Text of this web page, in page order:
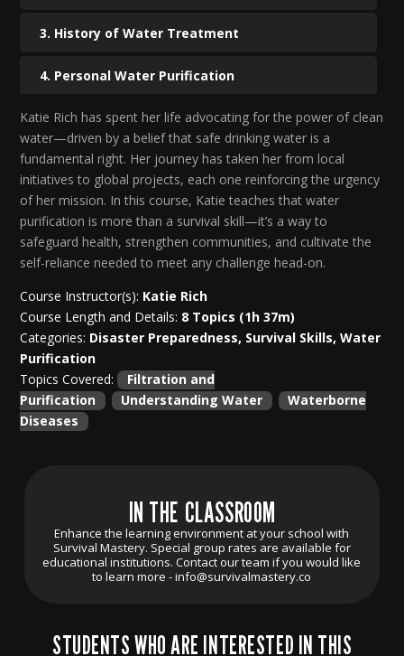
History of Water Treatment
Personal Water Purification
Diving in to the H2gO
Physical Filtration
Treating Your Water for Chemicles
Wrapping Up Water Purification 101
Katie Rich has spent her life advocating for the power of clean
water—driven by a belief that safe drinking water is a
fundamental right. Her journey has taken her from local
initiatives to global projects, each one reinforcing the urgency
of her mission. In this course, Katie teaches that water
purification is more than a survival skill—it’s a way to
safeguard health, strengthen communities, and cultivate the
self-reliance needed to meet any challenge head-on.
Course Instructor(s): Katie Rich
Course Length and Details: 8 Topics (1h 37m)
Categories: Disaster Preparedness, Survival Skills, Water
Purification
Topics Covered:
Filtration and
Purification
Understanding Water
Waterborne
Diseases
IN THE CLASSROOM
Enhance the learning environment at your school with
Survival Mastery. Special group rates are available for
educational institutions. Contact our team if you would like
to learn more -info@survivalmastery.co
STUDENTS WHO ARE INTERESTED IN THIS